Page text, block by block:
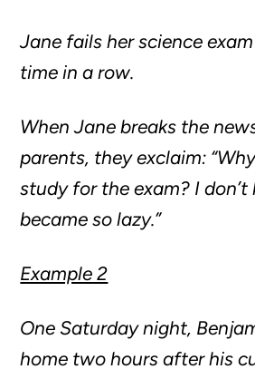
Jane fails her science
time in a row.
When Jane breaks the
parents, they exclaim:
study for the exam? I
became so lazy.”
Example 2
One Saturday night,
home two hours after his